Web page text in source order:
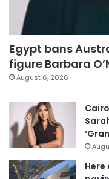
Egypt bans
figure Barbara
August 6, 2026